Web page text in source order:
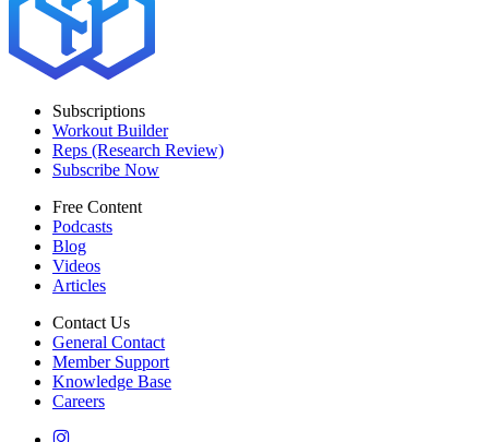
Subscriptions
Workout Builder
Reps (Research Review)
Subscribe Now
Free Content
Podcasts
Blog
Videos
Articles
Contact Us
General Contact
Member Support
Knowledge Base
Careers